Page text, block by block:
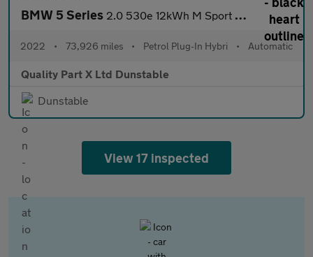
BMW 5 Series 2.0 530e 12kWh M Sport Saloon 4dr Petrol Plug-in Hybrid Steptron
2022 • 73,926 miles • Petrol Plug-In Hybri • Automatic
Quality Part X Ltd Dunstable
Dunstable
View 17 inspected